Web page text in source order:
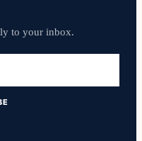
to your inbox.